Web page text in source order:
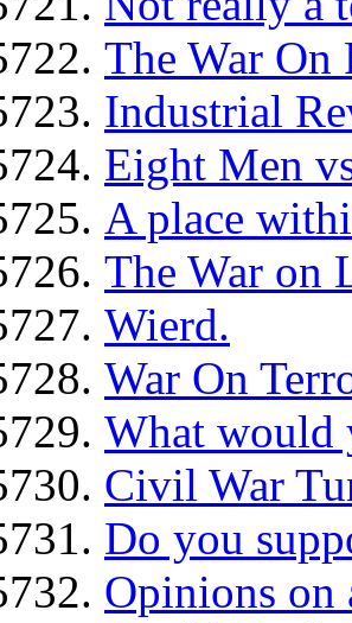
The War On
Industrial
Eight Men
A place
The War on
Wierd.
War On
What would
Civil War
Do you
Opinions on